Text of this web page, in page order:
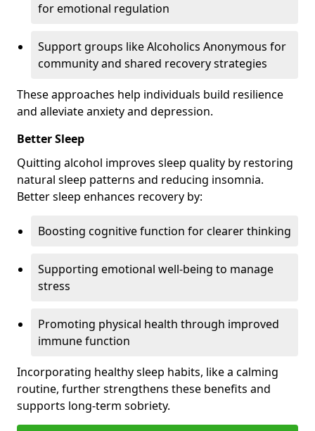
for emotional regulation
Support groups like Alcoholics Anonymous for
community and shared recovery strategies
These approaches help individuals build resilience
and alleviate anxiety and depression.
Better Sleep
Quitting alcohol improves sleep quality by restoring
natural sleep patterns and reducing insomnia.
Better sleep enhances recovery by:
Boosting cognitive function for clearer thinking
Supporting emotional well-being to manage
stress
Promoting physical health through improved
immune function
Incorporating healthy sleep habits, like a calming
routine, further strengthens these benefits and
supports long-term sobriety.